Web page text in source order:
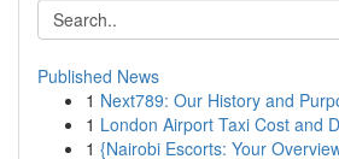
Published News
1 Next789: Our History and
1 London Airport Taxi Cost and
1 {Nairobi Escorts: Your